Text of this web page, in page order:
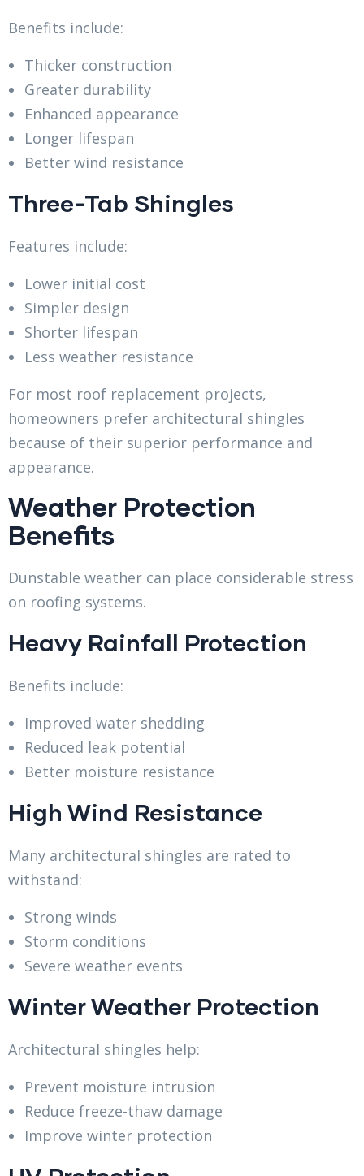
Benefits include:
Thicker construction
Greater durability
Enhanced appearance
Longer lifespan
Better wind resistance
Three-Tab Shingles
Features include:
Lower initial cost
Simpler design
Shorter lifespan
Less weather resistance
For most roof replacement projects,
homeowners prefer architectural shingles
because of their superior performance and
appearance.
Weather Protection
Benefits
Dunstable weather can place considerable stress
on roofing systems.
Heavy Rainfall Protection
Benefits include:
Improved water shedding
Reduced leak potential
Better moisture resistance
High Wind Resistance
Many architectural shingles are rated to
withstand:
Strong winds
Storm conditions
Severe weather events
Winter Weather Protection
Architectural shingles help:
Prevent moisture intrusion
Reduce freeze-thaw damage
Improve winter protection